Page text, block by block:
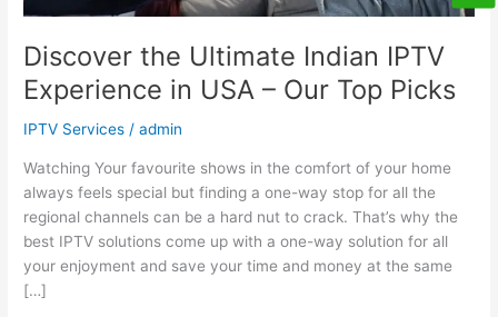
Discover the Ultimate Indian IPTV
Experience in USA – Our Top Picks
IPTV Services /admin
Watching Your favourite shows in the comfort of your home
always feels special but finding a one-way stop for all the
regional channels can be a hard nut to crack. That’s why the
best IPTV solutions come up with a one-way solution for all
your enjoyment and save your time and money at the same
[…]
Top
Picks